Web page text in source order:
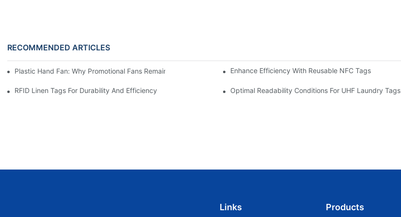
RECOMMENDED ARTICLES
Plastic Hand Fan: Why Promotional Fans Remain One Of The Most Cost-Effective Marketing Tools
Enhance Efficiency With Reusable NFC Tags
RFID Linen Tags For Durability And Efficiency Optimal Readability Conditions For UHF Laundry Tags
Links Products